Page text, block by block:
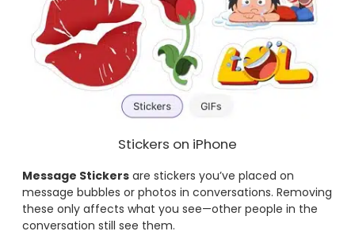
Stickers on iPhone
Message Stickers are stickers you’ve placed on
message bubbles or photos in conversations. Removing
these only affects what you see—other people in the
conversation still see them.